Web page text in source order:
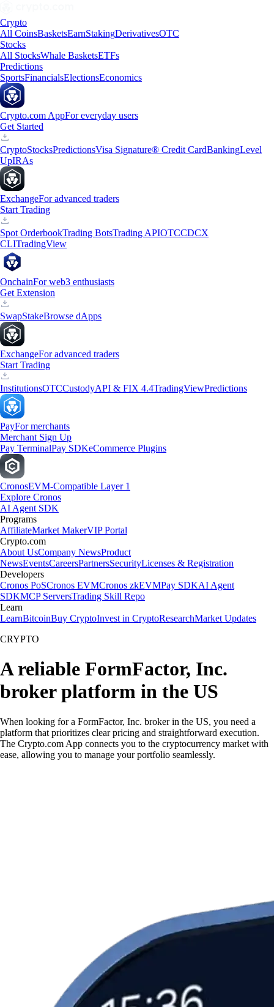
Crypto
All CoinsBasketsEarnStakingDerivativesOTC
Stocks
All StocksWhale BasketsETFs
Predictions
SportsFinancialsElectionsEconomics
Crypto.com AppFor everyday users
Get Started
CryptoStocksPredictionsVisa Signature® Credit CardBankingLevel
UpIRAs
ExchangeFor advanced traders
Start Trading
Spot OrderbookTrading BotsTrading APIOTCCDCX
CLITradingView
OnchainFor web3 enthusiasts
Get Extension
SwapStakeBrowse dApps
ExchangeFor advanced traders
Start Trading
InstitutionsOTCCustodyAPI & FIX 4.4TradingViewPredictions
PayFor merchants
Merchant Sign Up
Pay TerminalPay SDKeCommerce Plugins
CronosEVM-Compatible Layer 1
Explore Cronos
AI Agent SDK
Programs
AffiliateMarket MakerVIP Portal
Crypto.com
About UsCompany NewsProduct
NewsEventsCareersPartnersSecurityLicenses & Registration
Developers
Cronos PoSCronos EVMCronos zkEVMPay SDKAI Agent
SDKMCP ServersTrading Skill Repo
Learn
LearnBitcoinBuy CryptoInvest in CryptoResearchMarket Updates
CRYPTO
A reliable FormFactor, Inc.
broker platform in the US
When looking for a FormFactor, Inc. broker in the US, you need a
platform that prioritizes clear pricing and straightforward execution.
The Crypto.com App connects you to the cryptocurrency market with
ease, allowing you to manage your portfolio seamlessly.